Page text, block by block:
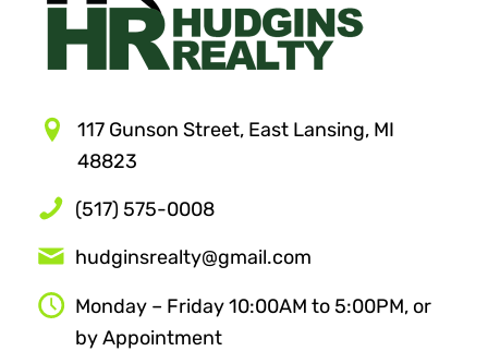
117 Gunson Street, East Lansing, MI
48823
(517) 575-0008
hudginsrealty@gmail.com
Monday – Friday 10:00AM to 5:00PM, or
by Appointment